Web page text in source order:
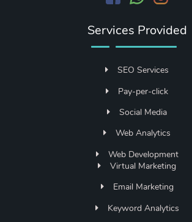
Services Provided
SEO Services
Pay-per-click
Social Media
Web Analytics
Web Development
Virtual Marketing
Email Marketing
Keyword Analytics